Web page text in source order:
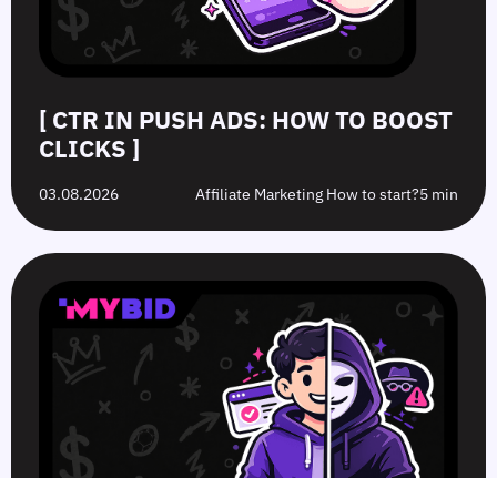
[ CTR IN PUSH ADS: HOW TO BOOST
CLICKS ]
03.08.2026 Affiliate Marketing How to start?5 min